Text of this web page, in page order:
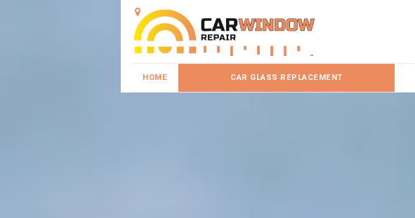
HOME CAR GLASS REPLACEMENT